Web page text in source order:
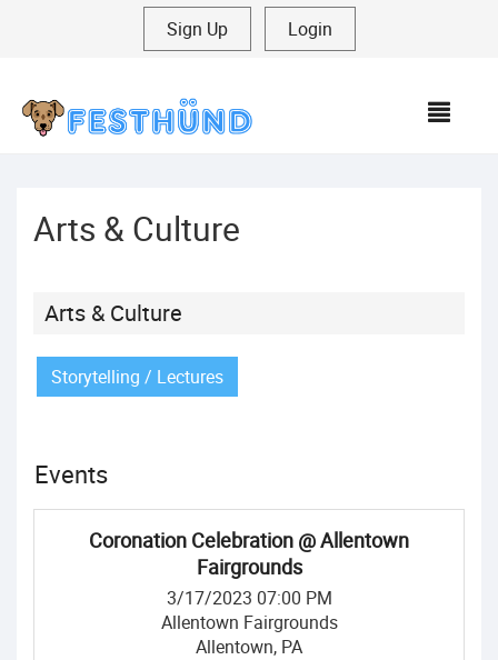
Sign Up Login
Arts & Culture
Arts & Culture
Storytelling / Lectures
Events
Coronation Celebration @ Allentown
Fairgrounds
3/17/2023 07:00 PM
Allentown Fairgrounds
Allentown, PA